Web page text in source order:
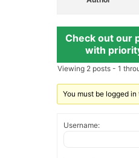
Check out our
with
Viewing 2 posts - 1
You must be logged
Username: